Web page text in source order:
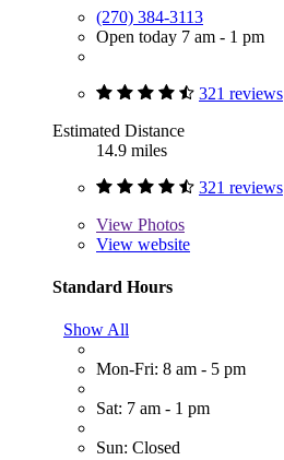
(270) 384-3113
Open today 7 am - 1 pm
321 reviews
Estimated Distance
14.9 miles
321 reviews
View Photos
View website
Standard Hours
Show All
Mon-Fri: 8 am - 5 pm
Sat: 7 am - 1 pm
Sun: Closed